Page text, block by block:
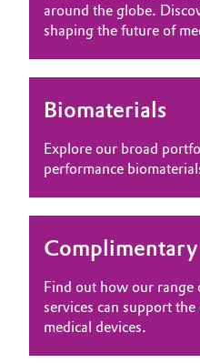
around the globe.
shaping the future of
Biomaterials
Explore our broad
performance
Find out how our range
services can support
medical devices.